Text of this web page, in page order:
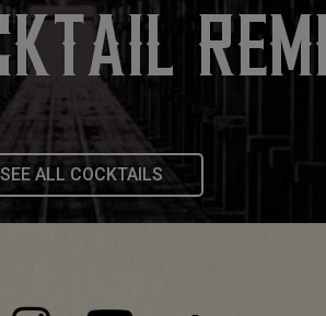
SEE ALL COCKTAILS